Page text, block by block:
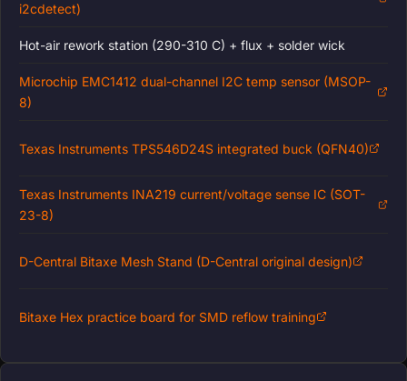
i2cdetect)
Hot-air rework station (290-310 C) + flux + solder wick
Microchip EMC1412 dual-channel I2C temp sensor (MSOP-
8)
Texas Instruments TPS546D24S integrated buck (QFN40)
Texas Instruments INA219 current/voltage sense IC (SOT-
23-8)
D-Central Bitaxe Mesh Stand (D-Central original design)
Bitaxe Hex practice board for SMD reflow training